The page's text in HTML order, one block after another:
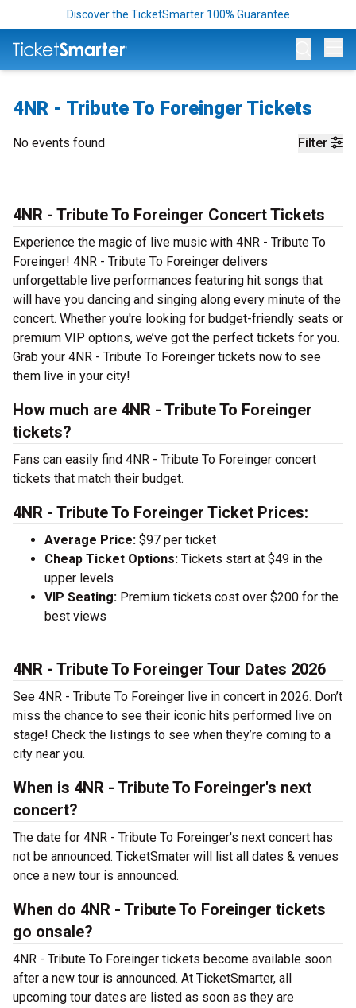
Discover the TicketSmarter 100% Guarantee
4NR - Tribute To Foreinger Tickets
Filter
No events found
4NR - Tribute To Foreinger Concert Tickets
Experience the magic of live music with 4NR - Tribute To
Foreinger! 4NR - Tribute To Foreinger delivers
unforgettable live performances featuring hit songs that
will have you dancing and singing along every minute of the
concert. Whether you're looking for budget-friendly seats or
premium VIP options, we’ve got the perfect tickets for you.
Grab your 4NR - Tribute To Foreinger tickets now to see
them live in your city!
How much are 4NR - Tribute To Foreinger
tickets?
Fans can easily find 4NR - Tribute To Foreinger concert
tickets that match their budget.
4NR - Tribute To Foreinger Ticket Prices:
Average Price: $97 per ticket
Cheap Ticket Options: Tickets start at $49 in the
upper levels
VIP Seating: Premium tickets cost over $200 for the
best views
4NR - Tribute To Foreinger Tour Dates 2026
See 4NR - Tribute To Foreinger live in concert in 2026. Don’t
miss the chance to see their iconic hits performed live on
stage! Check the listings to see when they’re coming to a
city near you.
When is 4NR - Tribute To Foreinger's next
concert?
The date for 4NR - Tribute To Foreinger's next concert has
not be announced. TicketSmater will list all dates & venues
once a new tour is announced.
When do 4NR - Tribute To Foreinger tickets
go onsale?
4NR - Tribute To Foreinger tickets become available soon
after a new tour is announced. At TicketSmarter, all
upcoming tour dates are listed as soon as they are